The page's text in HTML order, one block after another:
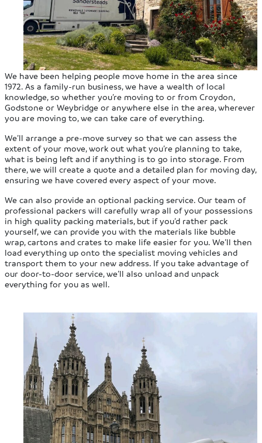
We have been helping people move home in the area since
1972. As a family-run business, we have a wealth of local
knowledge, so whether you’re moving to or from Croydon,
Godstone or Weybridge or anywhere else in the area, wherever
you are moving to, we can take care of everything.
We’ll arrange a pre-move survey so that we can assess the
extent of your move, work out what you’re planning to take,
what is being left and if anything is to go into storage. From
there, we will create a quote and a detailed plan for moving day,
ensuring we have covered every aspect of your move.
We can also provide an optional packing service. Our team of
professional packers will carefully wrap all of your possessions
in high quality packing materials, but if you’d rather pack
yourself, we can provide you with the materials like bubble
wrap, cartons and crates to make life easier for you. We’ll then
load everything up onto the specialist moving vehicles and
transport them to your new address. If you take advantage of
our door-to-door service, we’ll also unload and unpack
everything for you as well.